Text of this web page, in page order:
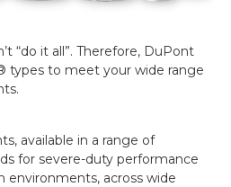
“do it all”. Therefore, DuPont
types to meet your wide range
available in a range of
for severe-duty performance
environments, across wide